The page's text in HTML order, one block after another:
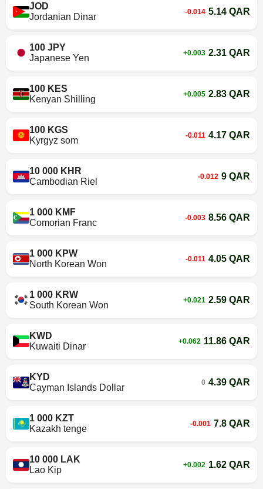
JOD
Jordanian Dinar
-0.014 5.14 QAR
100 JPY
Japanese Yen
+0.003 2.31 QAR
100 KES
Kenyan Shilling
+0.005 2.83 QAR
100 KGS
Kyrgyz som
-0.011 4.17 QAR
10 000 KHR
Cambodian Riel
-0.012 9 QAR
1 000 KMF
Comorian Franc
-0.003 8.56 QAR
1 000 KPW
North Korean Won
-0.011 4.05 QAR
1 000 KRW
South Korean Won
+0.021 2.59 QAR
KWD
Kuwaiti Dinar
+0.062 11.86 QAR
KYD
Cayman Islands Dollar
0 4.39 QAR
1 000 KZT
Kazakh tenge
-0.001 7.8 QAR
10 000 LAK
Lao Kip
+0.002 1.62 QAR